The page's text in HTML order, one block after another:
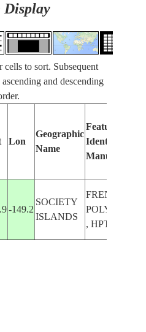
Display
cells to sort. Subsequent
and descending
Lon
Geographic
Name
Features
Identified
Manually
-149.2
SOCIETY
ISLANDS
FRENCH
POLYNESIA
, HPTAPUU